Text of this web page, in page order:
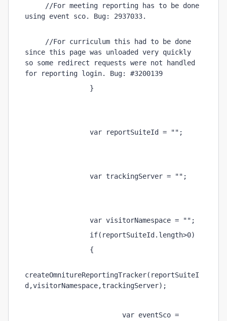
//For meeting reporting has to be done
using event sco. Bug: 2937033.
//For curriculum this had to be done
since this page was unloaded very quickly
so some redirect requests were not handled
for reporting login. Bug: #3200139
}
var reportSuiteId = "";
var trackingServer = "";
var visitorNamespace = "";
if(reportSuiteId.length>0)
{
createOmnitureReportingTracker(reportSuiteI
d,visitorNamespace,trackingServer);
var eventSco =